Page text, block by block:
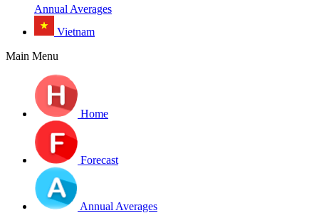
Annual Averages
Vietnam
Main Menu
Home
Forecast
Annual Averages